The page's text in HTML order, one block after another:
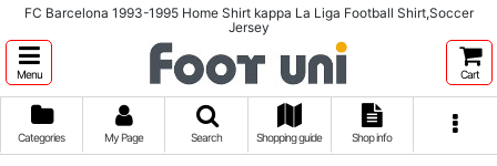
FC Barcelona 1993-1995 Home Shirt kappa La Liga Football Shirt,Soccer
Jersey
Menu Cart
Categories My Page Search Shopping guide Shop info